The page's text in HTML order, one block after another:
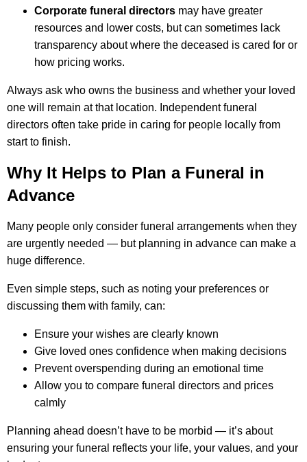
Corporate funeral directors may have greater
resources and lower costs, but can sometimes lack
transparency about where the deceased is cared for or
how pricing works.
Always ask who owns the business and whether your loved
one will remain at that location. Independent funeral
directors often take pride in caring for people locally from
start to finish.
Why It Helps to Plan a Funeral in
Advance
Many people only consider funeral arrangements when they
are urgently needed — but planning in advance can make a
huge difference.
Even simple steps, such as noting your preferences or
discussing them with family, can:
Ensure your wishes are clearly known
Give loved ones confidence when making decisions
Prevent overspending during an emotional time
Allow you to compare funeral directors and prices
calmly
Planning ahead doesn’t have to be morbid — it’s about
ensuring your funeral reflects your life, your values, and your